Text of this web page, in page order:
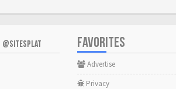
@SITESPLAT FAVORITES
Advertise
Privacy